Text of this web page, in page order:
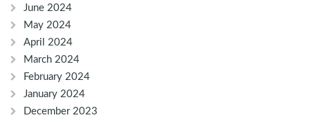
June 2024
May 2024
April 2024
March 2024
February 2024
January 2024
December 2023